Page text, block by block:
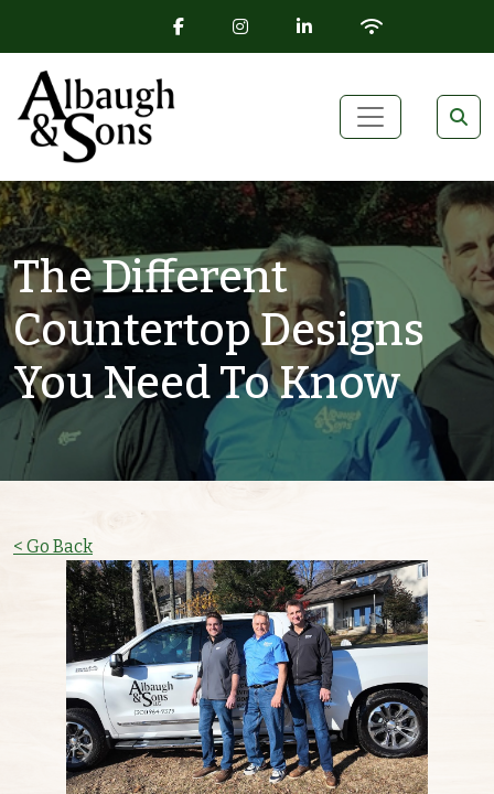
FACEBOOK ICON
INSTAGRAM ICON
LINKEDIN ICON
WIFI ICON
Main Navigation
The Different
Countertop Designs
You Need To Know
< Go Back